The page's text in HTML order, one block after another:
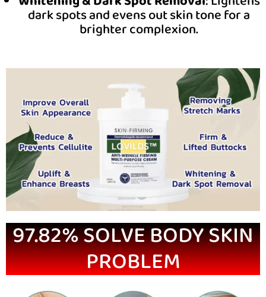
dark spots and evens out skin tone for a
brighter complexion.
97.82% SOLVE BODY SKIN
PROBLEM